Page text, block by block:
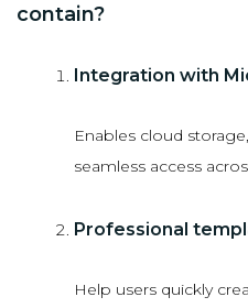
contain?
Integration with
Enables cloud
seamless access
Professional
Help users quickly